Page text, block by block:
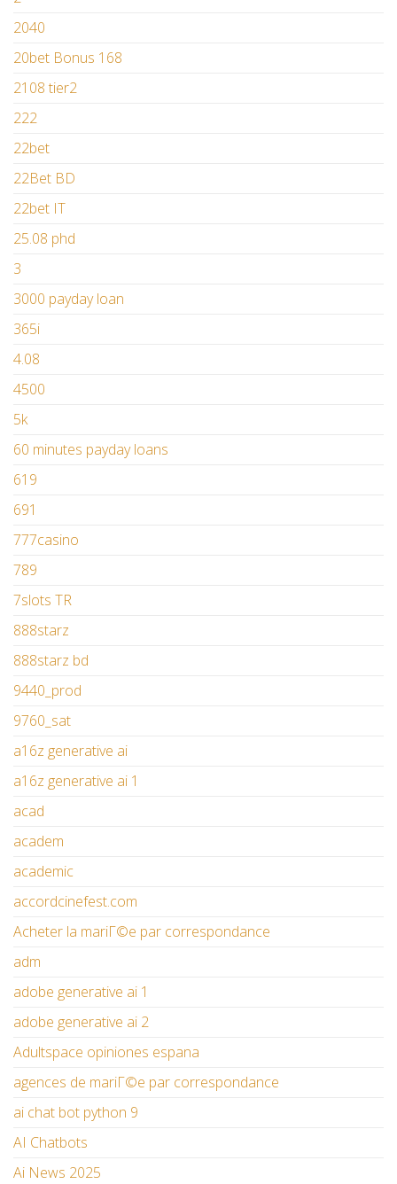
2040
20bet Bonus 168
2108 tier2
222
22bet
22Bet BD
22bet IT
25.08 phd
3
3000 payday loan
365i
4.08
4500
5k
60 minutes payday loans
619
691
777casino
789
7slots TR
888starz
888starz bd
9440_prod
9760_sat
a16z generative ai
a16z generative ai 1
acad
academ
academic
accordcinefest.com
Acheter la mariГ©e par correspondance
adm
adobe generative ai 1
adobe generative ai 2
Adultspace opiniones espana
agences de mariГ©e par correspondance
ai chat bot python 9
AI Chatbots
Ai News 2025